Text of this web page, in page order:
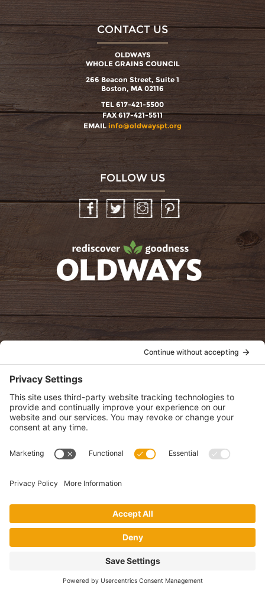
CONTACT US
OLDWAYS
WHOLE GRAINS COUNCIL
266 Beacon Street, Suite 1
Boston, MA 02116
TEL 617-421-5500
FAX 617-421-5511
EMAIL info@oldwayspt.org
FOLLOW US
InstagramPinterest
oldwayspt
View Privacy Policy
View Cookie Policy
View Terms of Service
View Disclaimer
monthly newsletter.
This website uses cookies to make your website experience better. By
Privacy Policy